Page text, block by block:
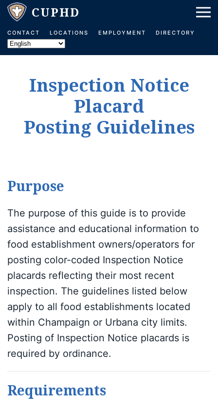
Skip to main content
CONTACT LOCATIONS EMPLOYMENT DIRECTORY
Inspection Notice
Placard
Posting Guidelines
Purpose
The purpose of this guide is to provide
assistance and educational information to
food establishment owners/operators for
posting color-coded Inspection Notice
placards reflecting their most recent
inspection. The guidelines listed below
apply to all food establishments located
within Champaign or Urbana city limits.
Posting of Inspection Notice placards is
required by ordinance.
Requirements